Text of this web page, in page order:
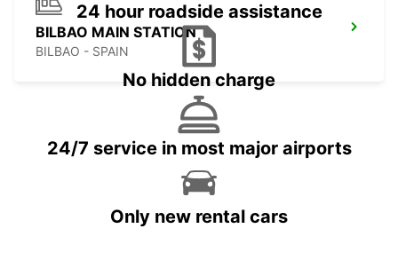
BILBAO MAIN STATION
BILBAO - SPAIN
24 hour roadside assistance
No hidden charge
24/7 service in most major airports
Only new rental cars